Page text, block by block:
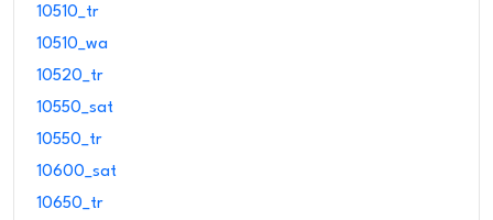
10510_tr
10510_wa
10520_tr
10550_sat
10550_tr
10600_sat
10650_tr